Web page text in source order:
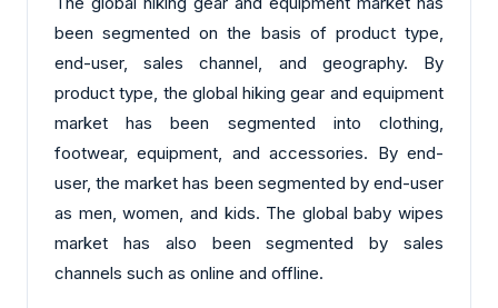
been segmented on the basis of product type,
end-user, sales channel, and geography. By
product type, the global hiking gear and equipment
market has been segmented into clothing,
footwear, equipment, and accessories. By end-
user, the market has been segmented by end-user
as men, women, and kids. The global baby wipes
market has also been segmented by sales
channels such as online and offline.